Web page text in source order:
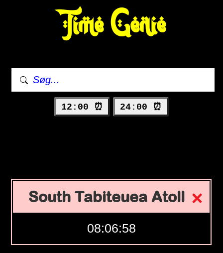
Time Genie
12:00 ⏰ 24:00 ⏰
South Tabiteuea Atoll
08:06:59